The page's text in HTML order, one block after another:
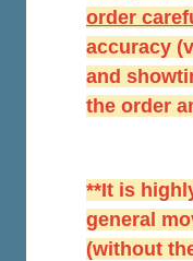
order
accuracy
and
the order
**It is
general
(without